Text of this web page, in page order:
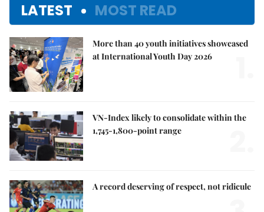
LATEST MOST READ
More than 40 youth initiatives showcased
at International Youth Day 2026
VN-Index likely to consolidate within the
1,745-1,800-point range
A record deserving of respect, not ridicule